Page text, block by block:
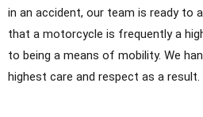
in an accident, our team is ready to
that a motorcycle is frequently a
to being a means of mobility. We
highest care and respect as a result.